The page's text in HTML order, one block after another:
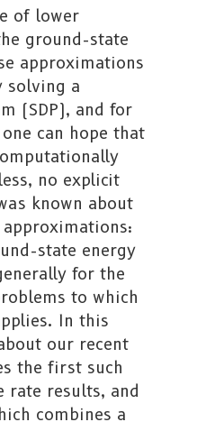
of lower
ground-state
approximations
solving a
(SDP), and for
can hope that
no explicit
known about
state energy
for the
to which
In this
our recent
the first such
rate results, and
combines a